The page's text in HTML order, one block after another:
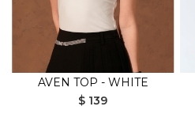
AVEN TOP - WHITE
$ 139